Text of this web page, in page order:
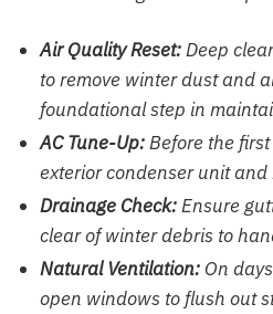
Air Quality Reset:Deep
to remove winter dust and
foundational step in
AC Tune-Up:Before the
exterior condenser unit
Drainage Check:Ensure
clear of winter debris to
Natural Ventilation: On
open windows to flush out